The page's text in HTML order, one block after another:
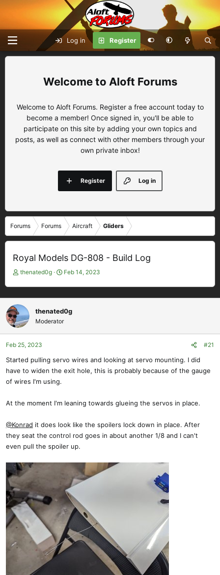
Log in Register
Aloft Forums
Welcome to Aloft Forums. Register a free account today to
become a member! Once signed in, you'll be able to
participate on this site by adding your own topics and
posts, as well as connect with other members through your
own private inbox!
Log in
Register
Forums Forums Aircraft Gliders
Royal Models DG-808 - Build Log
T
e
a
d
s
a
e
r
thenated0g
S
r
t
d
Feb 14, 2023
thenated0g
Moderator
Feb 25, 2023 #21
Started pulling servo wires and looking at servo mounting. I did
have to widen the exit hole, this is probably because of the gauge
of wires I'm using.
At the moment I'm leaning towards glueing the servos in place.
@Konrad it does look like the spoilers lock down in place. After
they seat the control rod goes in about another 1/8 and I can't
even pull the spoiler up.